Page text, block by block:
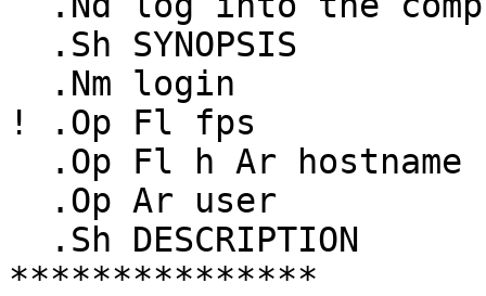
! .Op Fl fps
***************